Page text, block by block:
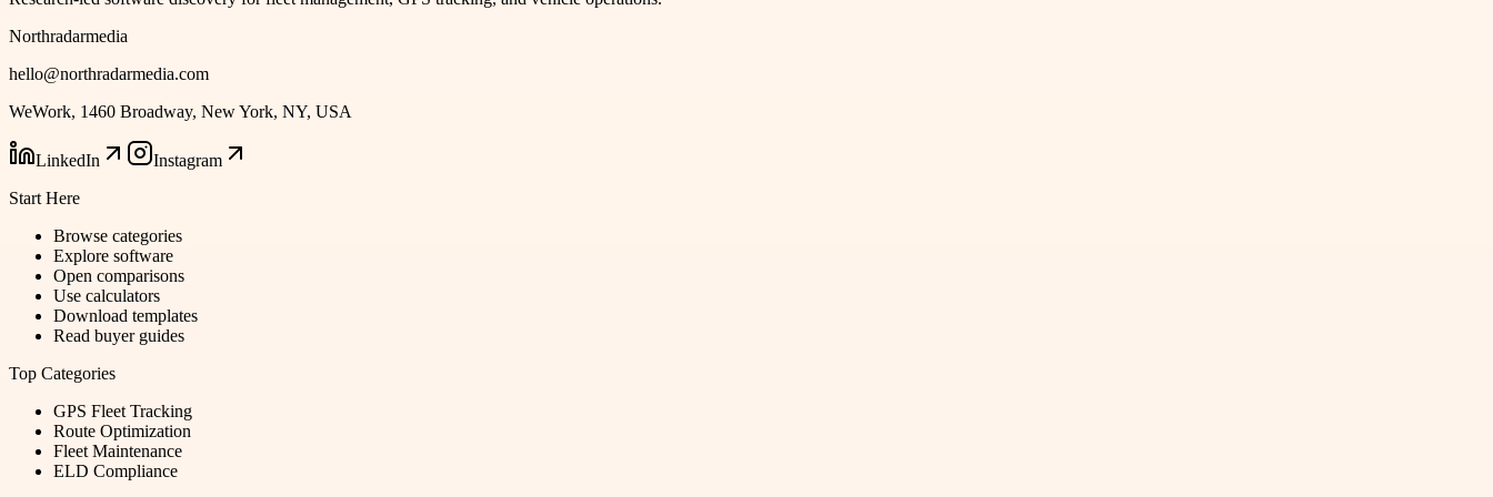
Northradarmedia
hello@northradarmedia.com
WeWork, 1460 Broadway, New York, NY, USA
LinkedIn
Instagram
Start Here
Browse categories
Explore software
Open comparisons
Use calculators
Download templates
Read buyer guides
Top Categories
GPS Fleet Tracking
Route Optimization
Fleet Maintenance
ELD Compliance